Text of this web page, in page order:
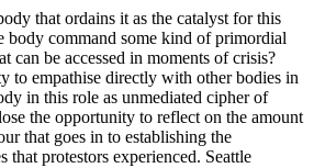
that ordains it as the catalyst for this
body command some kind of primordial
can be accessed in moments of crisis?
to empathise directly with other bodies in
in this role as unmediated cipher of
the opportunity to reflect on the amount
that goes in to establishing the
that protestors experienced. Seattle